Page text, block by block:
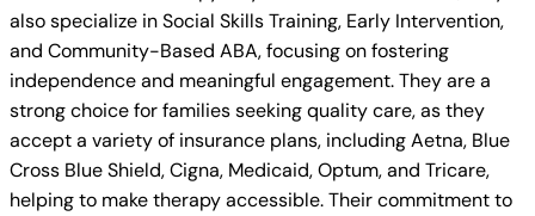
also specialize in Social Skills Training, Early Intervention,
and Community-Based ABA, focusing on fostering
independence and meaningful engagement. They are a
strong choice for families seeking quality care, as they
accept a variety of insurance plans, including Aetna, Blue
Cross Blue Shield, Cigna, Medicaid, Optum, and Tricare,
helping to make therapy accessible. Their commitment to